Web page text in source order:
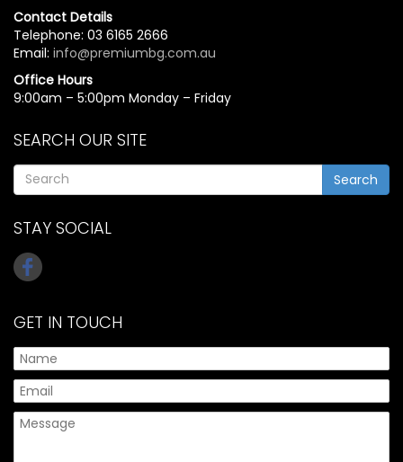
Contact Details
Telephone: 03 6165 2666
Email: info@premiumbg.com.au
Office Hours
9:00am – 5:00pm Monday – Friday
SEARCH OUR SITE
Search
STAY SOCIAL
GET IN TOUCH